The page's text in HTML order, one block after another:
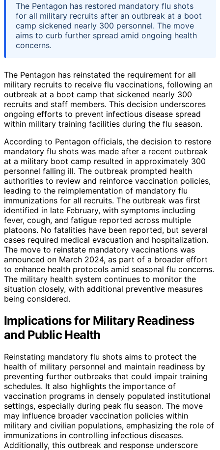
The Pentagon has restored mandatory flu shots
for all military recruits after an outbreak at a boot
camp sickened nearly 300 personnel. The move
aims to curb further spread amid ongoing health
concerns.
The Pentagon has reinstated the requirement for all
military recruits to receive flu vaccinations, following an
outbreak at a boot camp that sickened nearly 300
recruits and staff members. This decision underscores
ongoing efforts to prevent infectious disease spread
within military training facilities during the flu season.
According to Pentagon officials, the decision to restore
mandatory flu shots was made after a recent outbreak
at a military boot camp resulted in approximately 300
personnel falling ill. The outbreak prompted health
authorities to review and reinforce vaccination policies,
leading to the reimplementation of mandatory flu
immunizations for all recruits. The outbreak was first
identified in late February, with symptoms including
fever, cough, and fatigue reported across multiple
platoons. No fatalities have been reported, but several
cases required medical evacuation and hospitalization.
The move to reinstate mandatory vaccinations was
announced on March 2024, as part of a broader effort
to enhance health protocols amid seasonal flu concerns.
The military health system continues to monitor the
situation closely, with additional preventive measures
being considered.
Implications for Military Readiness
and Public Health
Reinstating mandatory flu shots aims to protect the
health of military personnel and maintain readiness by
preventing further outbreaks that could impair training
schedules. It also highlights the importance of
vaccination programs in densely populated institutional
settings, especially during peak flu season. The move
may influence broader vaccination policies within
military and civilian populations, emphasizing the role of
immunizations in controlling infectious diseases.
Additionally, this outbreak and response underscore